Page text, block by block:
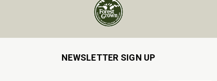
NEWSLETTER SIGN UP